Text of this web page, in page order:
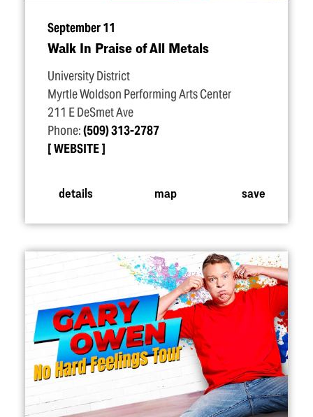
September 11
Walk In Praise of All Metals
University District
Myrtle Woldson Performing Arts Center
211 E DeSmet Ave
Phone:(509) 313-2787
WEBSITE
details map save